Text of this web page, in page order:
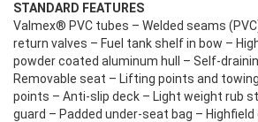
STANDARD FEATURES
Valmex® PVC tubes – Welded seams
return valves – Fuel tank shelf in bow –
powder coated aluminum hull – Self-
Removable seat – Lifting points and
points – Anti-slip deck – Light weight rub
guard – Padded under-seat bag – Highfield